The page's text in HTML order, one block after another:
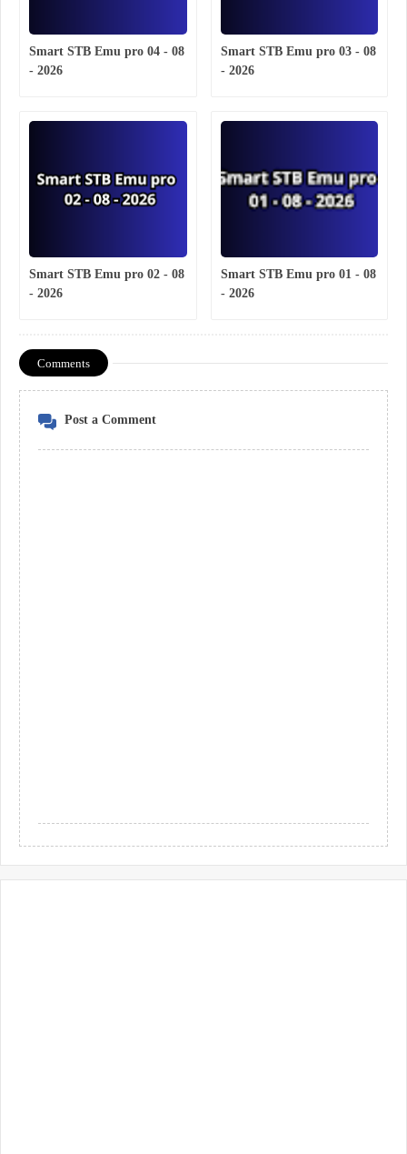
Smart STB Emu pro 04 - 08
- 2026
Smart STB Emu pro 03 - 08
- 2026
Smart STB Emu pro 02 - 08
- 2026
Smart STB Emu pro 01 - 08
- 2026
Comments
Post a Comment